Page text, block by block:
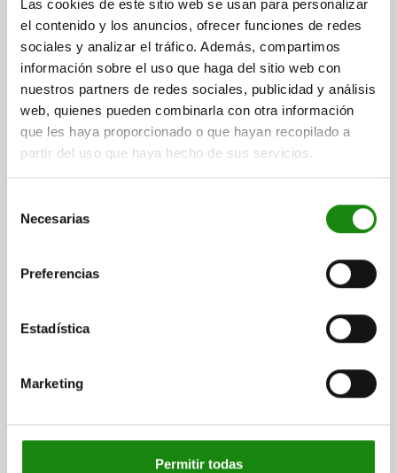
Las cookies de este sitio web se usan para personalizar
el contenido y los anuncios, ofrecer funciones de redes
sociales y analizar el tráfico. Además, compartimos
información sobre el uso que haga del sitio web con
nuestros partners de redes sociales, publicidad y análisis
web, quienes pueden combinarla con otra información
que les haya proporcionado o que hayan recopilado a
partir del uso que haya hecho de sus servicios.
Necesarias
Preferencias
Estadística
Marketing
Permitir todas
$149.60
plus sales tax
plus shipping costs
DETAILS
03035 SFLA
SPRING PLUNGER SPRING FORCE, LONG VERSION
STAINLESS STEEL
SPRING FORCE INITIAL PRESSURE F1 APPROX. N=20
plus sales tax
DETAILS